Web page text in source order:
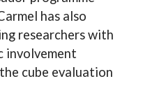
has also
researchers with
involvement
cube evaluation